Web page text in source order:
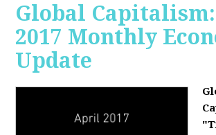
Global
2017 Monthly
Update